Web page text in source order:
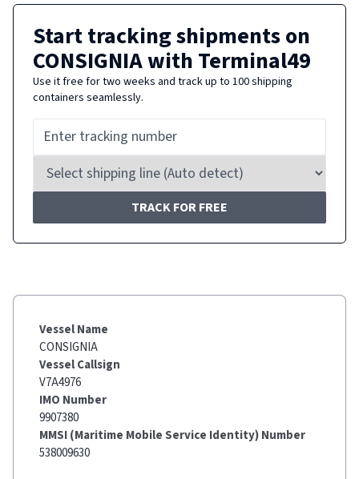
Start tracking shipments on
CONSIGNIAwith Terminal49
Use it free for two weeks and track up to 100 shipping
containers seamlessly.
TRACK FOR FREE
Vessel Name
CONSIGNIA
Vessel Callsign
V7A4976
IMO Number
9907380
MMSI (Maritime Mobile Service Identity) Number
538009630